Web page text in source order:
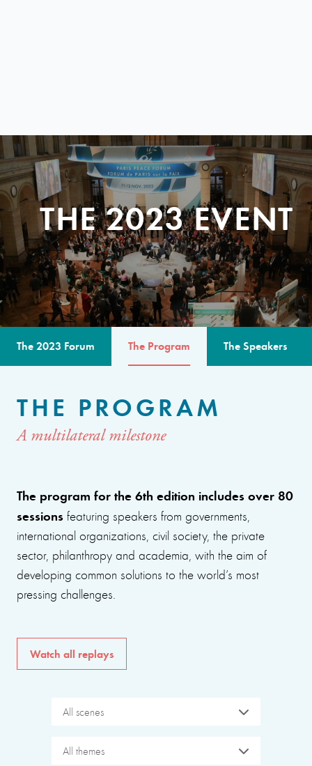
THE 2023 EVENT
The 2023 Forum The Program The Speakers
THE PROGRAM
A multilateral milestone
The program for the 6th edition includes over 80
sessions featuring speakers from governments,
international organizations, civil society, the private
sector, philanthropy and academia, with the aim of
developing common solutions to the world’s most
pressing challenges.
Watch all replays
All scenes
All themes